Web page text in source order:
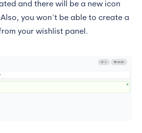
and there will be a new icon
you won`t be able to create a
your wishlist panel.